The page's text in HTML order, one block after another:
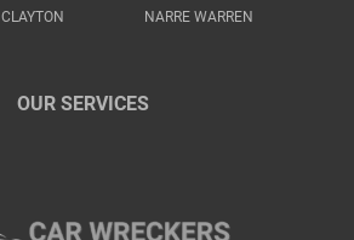
CLAYTON NARRE WARREN
OUR SERVICES